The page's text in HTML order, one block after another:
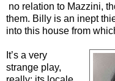
no relation to Mazzini,
them. Billy is an inept
into this house from
It’s a very
strange play,